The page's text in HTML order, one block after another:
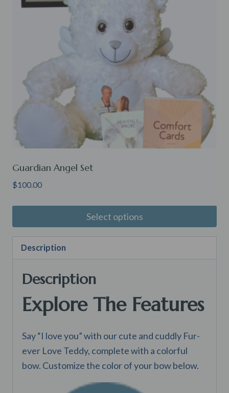
Guardian Angel Set
$100.00
Select options
Description
Description
Explore The Features
Say “I love you” with our cute and cuddly Fur-
ever Love Teddy, complete with a colorful
bow. Customize the color of your bow below.